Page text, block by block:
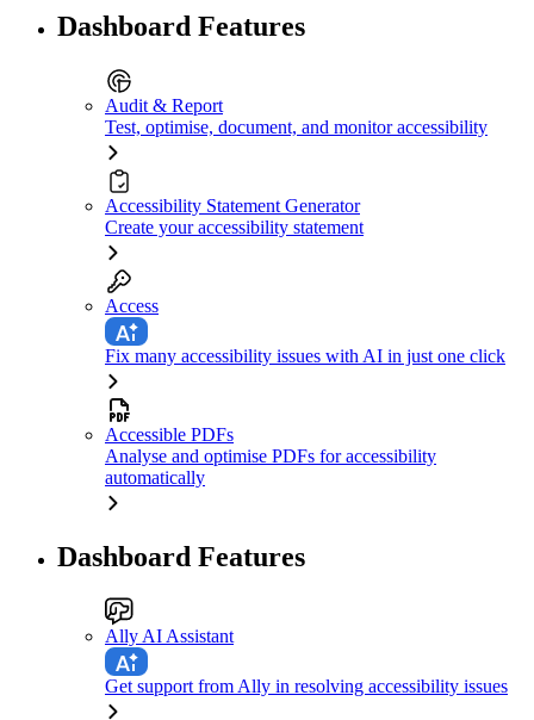
Dashboard Features
Audit & Report
Test, optimise, document, and monitor accessibility
Accessibility Statement Generator
Create your accessibility statement
Access
Fix many accessibility issues with AI in just one click
Accessible PDFs
Analyse and optimise PDFs for accessibility
automatically
Dashboard Features
Ally AI Assistant
Get support from Ally in resolving accessibility issues